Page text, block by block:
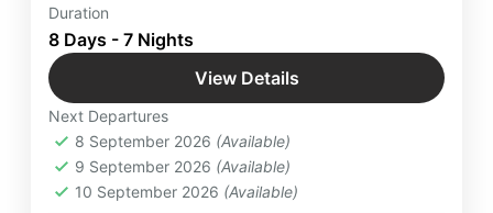
Embark on an exhilarating Tour of Hong Kong,
Macau, Thailand with Yatra Manager as you
navigate Through beautiful Landscapes of Modern
era and old Traditions while Enjoying the
unforgettable Journey to heaven at Earth with
Trusted Network of Yatra Manager.
Hong Kong,International Destinations,
Macau,Thailand
Easy
12 People
Duration
8 Days - 7 Nights
View Details
Next Departures
8 September 2026 (Available)
9 September 2026 (Available)
10 September 2026 (Available)